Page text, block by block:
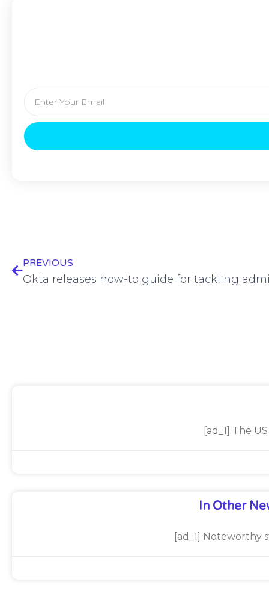
PREVIOUS
Okta releases how-to guide for tackling
[ad_1] The
In Other
[ad_1] Noteworthy